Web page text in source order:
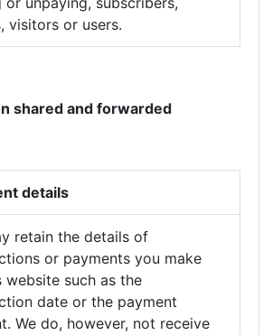
visitors or users.
shared and forwarded
details
retain the details of
or payments you make
website such as the
date or the payment
We do, however, not receive